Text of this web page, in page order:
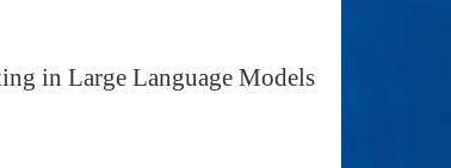
in Large Language Models